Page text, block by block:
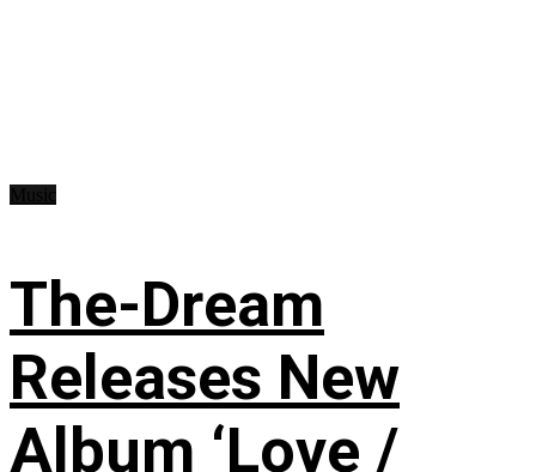
The-Dream
Releases New
Album ‘Love /